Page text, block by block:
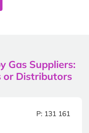
Gas Suppliers:
or Distributors
P: 131 161